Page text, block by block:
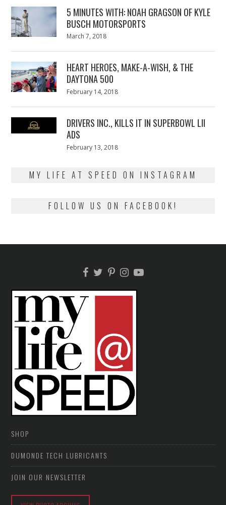
5 MINUTES WITH: NOAH GRAGSON OF KYLE
BUSCH MOTORSPORTS
Posted
March 7, 2018
HEART HEROES, MAKE-A-WISH, & THE
DAYTONA 500
Posted
February 14, 2018
DRIVERS INC., KILLS IT IN SUPERBOWL LII
ADS
Posted
February 13, 2018
MY LIFE AT SPEED ON INSTAGRAM
FOLLOW US ON FACEBOOK!
SHOP
DUMONDE TECH LUBRICANTS
JOIN OUR NEWSLETTER